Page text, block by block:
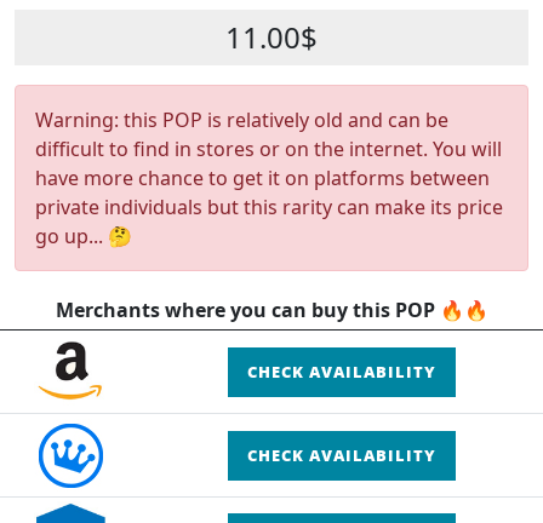
11.00$
Warning: this POP is relatively old and can be
difficult to find in stores or on the internet. You will
have more chance to get it on platforms between
private individuals but this rarity can make its price
go up... 🤔
Merchants where you can buy this POP 🔥🔥
CHECK AVAILABILITY
CHECK AVAILABILITY